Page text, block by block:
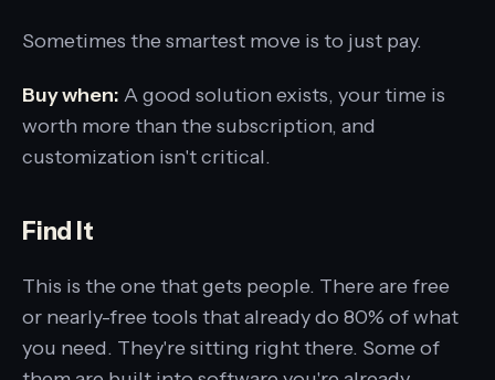
Sometimes the smartest move is to just pay.
Buy when: A good solution exists, your time is
worth more than the subscription, and
customization isn't critical.
Find It
This is the one that gets people. There are free
or nearly-free tools that already do 80% of what
you need. They're sitting right there. Some of